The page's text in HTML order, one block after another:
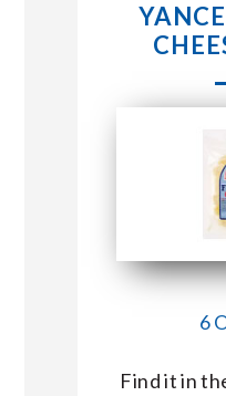
CONNECT
6
Find it in